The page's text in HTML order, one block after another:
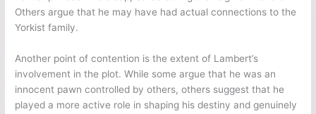
Others argue that he may have had actual connections to the
Yorkist family.
Another point of contention is the extent of Lambert’s
involvement in the plot. While some argue that he was an
innocent pawn controlled by others, others suggest that he
played a more active role in shaping his destiny and genuinely